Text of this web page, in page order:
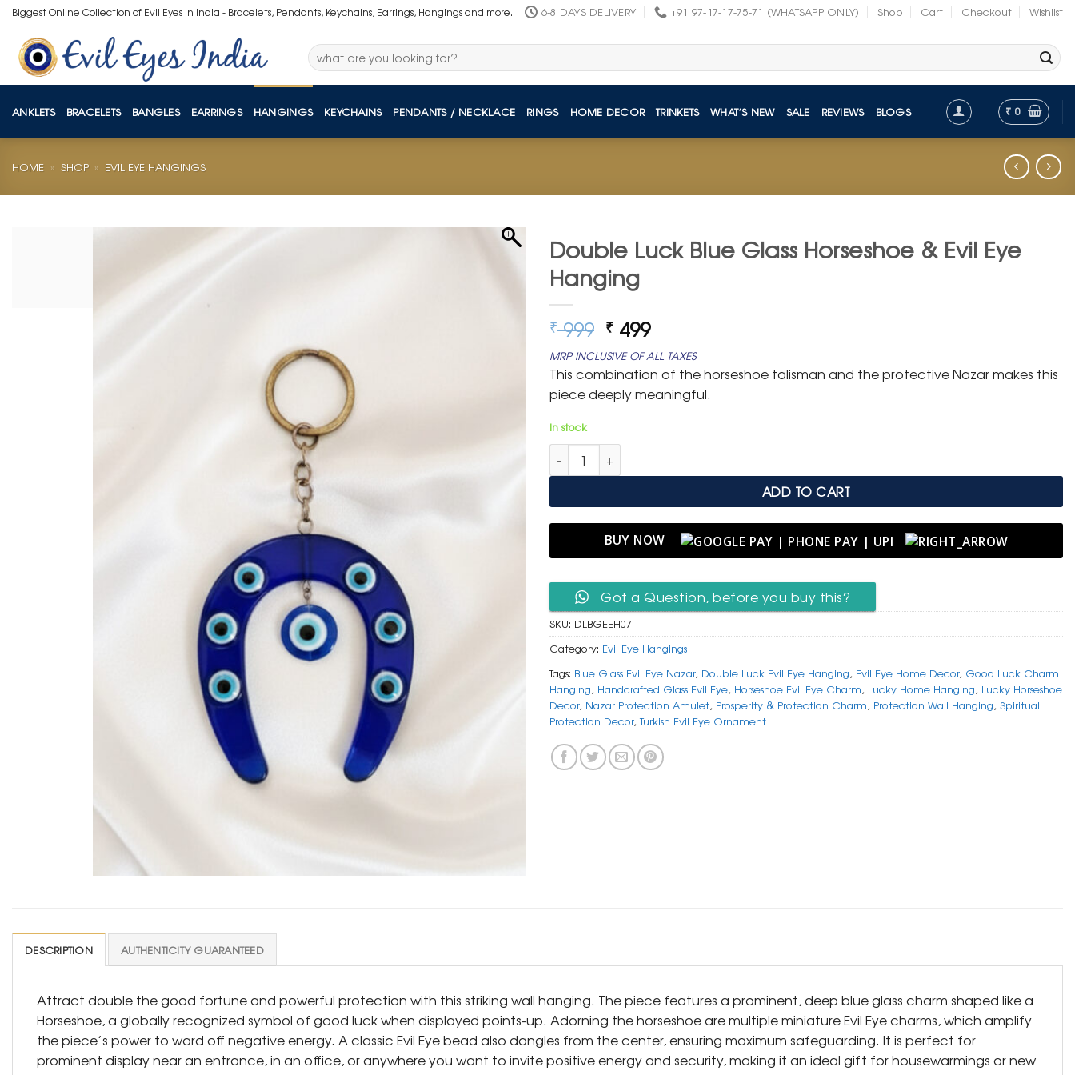
Skip
content
Biggest Online Collection of Evil Eyes in India - Bracelets, Pendants, Keychains, Earrings, Hangings and more. 6-8 DAYS DELIVERY +91 97-17-17-75-71 (WHATSAPP ONLY) Shop Cart Checkout Wishlist
Search
for:
ANKLETS BRACELETS BANGLES EARRINGS HANGINGS KEYCHAINS PENDANTS / NECKLACE RINGS HOME DECOR TRINKETS WHAT’S NEW SALE REVIEWS BLOGS ₹ 0
HOME » SHOP » EVIL EYE HANGINGS
Double Luck Blue Glass Horseshoe & Evil Eye
Hanging
₹999 Original
price
was:
₹ 999.
₹ 499Current
price
is:
₹ 499.
MRP INCLUSIVE OF ALL TAXES
This combination of the horseshoe talisman and the protective Nazar makes this
piece deeply meaningful.
In stock
Double Luck Blue Glass Horseshoe & Evil Eye Hanging quantity
ADD TO CART
BUY NOW
Got a Question, before you buy this?
SKU: DLBGEEH07
Category: Evil Eye Hangings
Tags: Blue Glass Evil Eye Nazar, Double Luck Evil Eye Hanging, Evil Eye Home Decor, Good Luck Charm
Hanging, Handcrafted Glass Evil Eye, Horseshoe Evil Eye Charm, Lucky Home Hanging, Lucky Horseshoe
Decor, Nazar Protection Amulet, Prosperity & Protection Charm, Protection Wall Hanging, Spiritual
Protection Decor,Turkish Evil Eye Ornament
DESCRIPTION AUTHENTICITY GUARANTEED
Attract double the good fortune and powerful protection with this striking wall hanging. The piece features a prominent, deep blue glass charm shaped like a
Horseshoe, a globally recognized symbol of good luck when displayed points-up. Adorning the horseshoe are multiple miniature Evil Eye charms, which amplify
the piece’s power to ward off negative energy. A classic Evil Eye bead also dangles from the center, ensuring maximum safeguarding. It is perfect for
prominent display near an entrance, in an office, or anywhere you want to invite positive energy and security, making it an ideal gift for housewarmings or new